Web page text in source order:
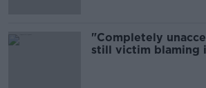
"Completely
still victim blaming